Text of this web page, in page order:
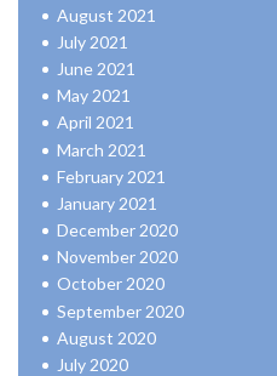
August 2021
July 2021
June 2021
May 2021
April 2021
March 2021
February 2021
January 2021
December 2020
November 2020
October 2020
September 2020
August 2020
July 2020